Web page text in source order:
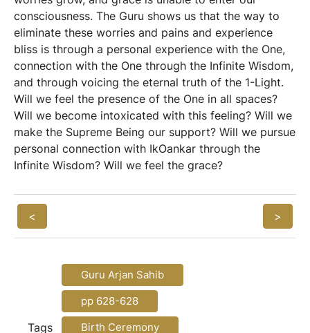
consciousness. The Guru shows us that the way to
eliminate these worries and pains and experience
bliss is through a personal experience with the One,
connection with the One through the Infinite Wisdom,
and through voicing the eternal truth of the 1-Light.
Will we feel the presence of the One in all spaces?
Will we become intoxicated with this feeling? Will we
make the Supreme Being our support? Will we pursue
personal connection with IkOankar through the
Infinite Wisdom? Will we feel the grace?
< >
Tags
Guru Arjan Sahib
pp 628-628
Birth Ceremony